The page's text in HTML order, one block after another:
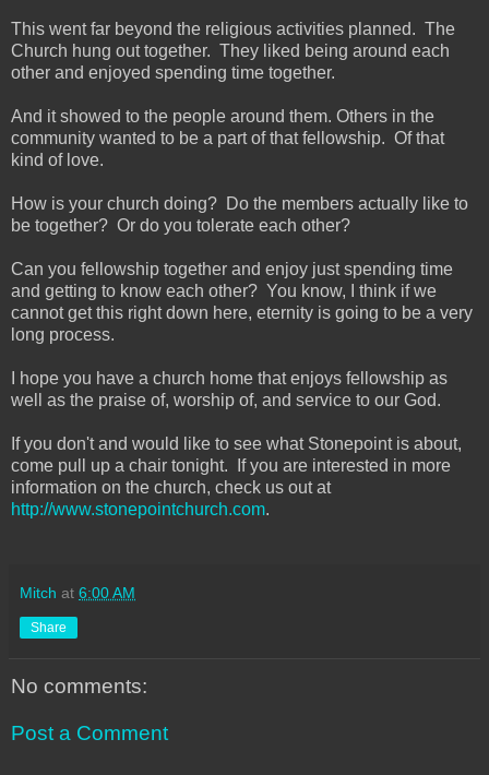
This went far beyond the religious activities planned. The
Church hung out together. They liked being around each
other and enjoyed spending time together.
And it showed to the people around them. Others in the
community wanted to be a part of that fellowship. Of that
kind of love.
How is your church doing? Do the members actually like to
be together? Or do you tolerate each other?
Can you fellowship together and enjoy just spending time
and getting to know each other? You know, I think if we
cannot get this right down here, eternity is going to be a very
long process.
I hope you have a church home that enjoys fellowship as
well as the praise of, worship of, and service to our God.
If you don't and would like to see what Stonepoint is about,
come pull up a chair tonight. If you are interested in more
information on the church, check us out at
http://www.stonepointchurch.com.
Mitch at 6:00 AM
Share
No comments:
Post a Comment